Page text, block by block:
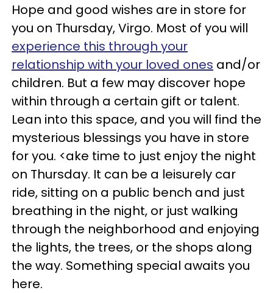
Hope and good wishes are in store for
you on Thursday, Virgo. Most of you will
experience this through your
relationship with your loved ones and/or
children. But a few may discover hope
within through a certain gift or talent.
Lean into this space, and you will find the
mysterious blessings you have in store
for you. <ake time to just enjoy the night
on Thursday. It can be a leisurely car
ride, sitting on a public bench and just
breathing in the night, or just walking
through the neighborhood and enjoying
the lights, the trees, or the shops along
the way. Something special awaits you
here.